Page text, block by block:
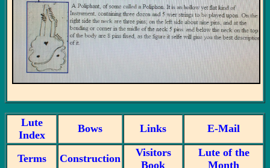
Lute
Index
Bows Links E-Mail
Terms Construction
Visitors
Book
Lute of the
Month